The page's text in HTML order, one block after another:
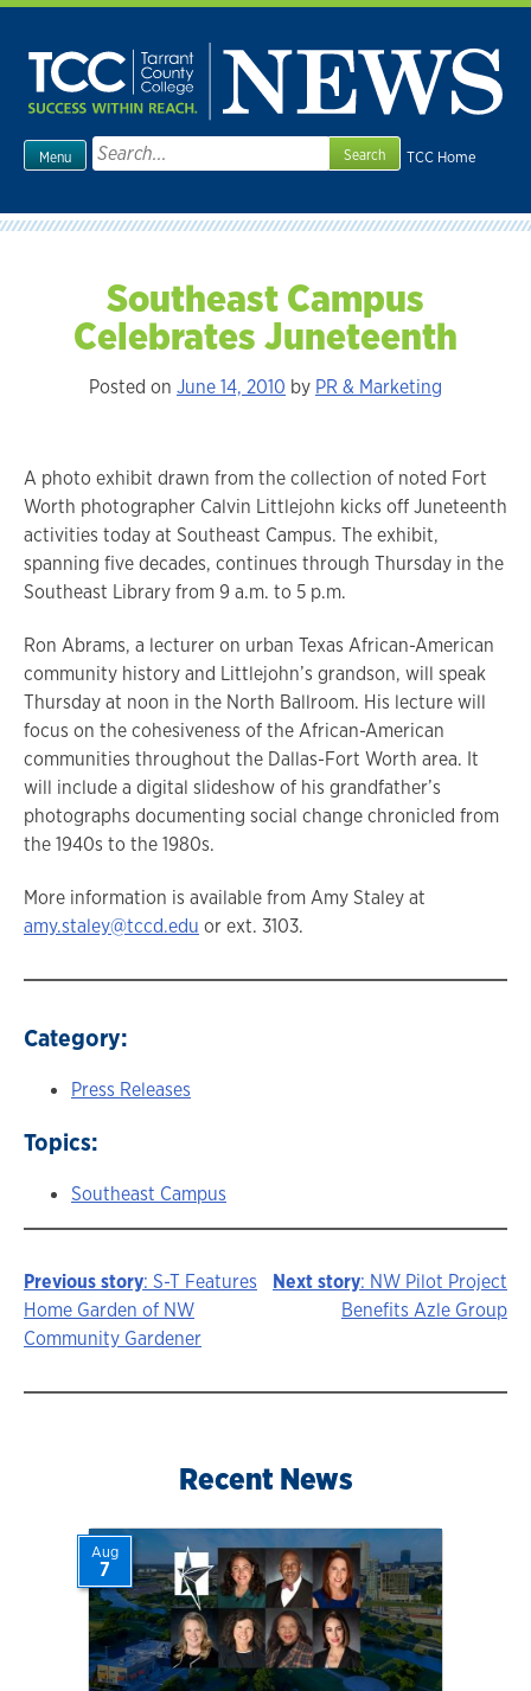
Skip
content
TCC Home
Menu
Search
for:
Southeast Campus
Celebrates Juneteenth
Posted on June 14, 2010 by PR & Marketing
A photo exhibit drawn from the collection of noted Fort
Worth photographer Calvin Littlejohn kicks off Juneteenth
activities today at Southeast Campus. The exhibit,
spanning five decades, continues through Thursday in the
Southeast Library from 9 a.m. to 5 p.m.
Ron Abrams, a lecturer on urban Texas African-American
community history and Littlejohn’s grandson, will speak
Thursday at noon in the North Ballroom. His lecture will
focus on the cohesiveness of the African-American
communities throughout the Dallas-Fort Worth area. It
will include a digital slideshow of his grandfather’s
photographs documenting social change chronicled from
the 1940s to the 1980s.
More information is available from Amy Staley at
amy.staley@tccd.edu or ext. 3103.
Category:
Press Releases
Topics:
Southeast Campus
Story
navigation
Previous story: S-T Features
Home Garden of NW
Community Gardener
Next story: NW Pilot Project
Benefits Azle Group
Recent News
Aug
7